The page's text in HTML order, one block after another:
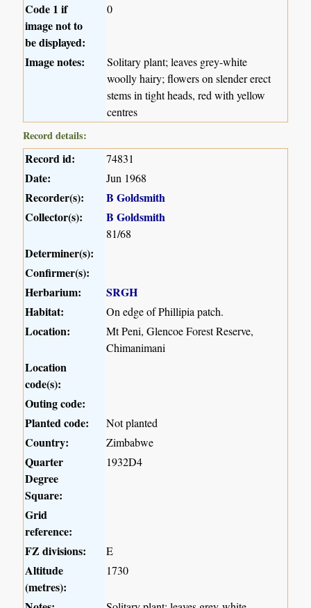
Code 1 if
image not to
be displayed:
0
Image notes:
Solitary plant; leaves grey-white
woolly hairy; flowers on slender erect
stems in tight heads, red with yellow
centres
Record details:
Record id: 74831
Date: Jun 1968
Recorder(s):
B Goldsmith
Collector(s):
B Goldsmith
81/68
Determiner(s):
Confirmer(s):
Herbarium:
SRGH
Habitat:
On edge of Phillipia patch.
Location:
Mt Peni, Glencoe Forest Reserve,
Chimanimani
Location
code(s):
Outing code:
Planted code:
Not planted
Country: Zimbabwe
Quarter
Degree
Square:
1932D4
Grid
reference:
FZ divisions:
E
Altitude
(metres):
1730